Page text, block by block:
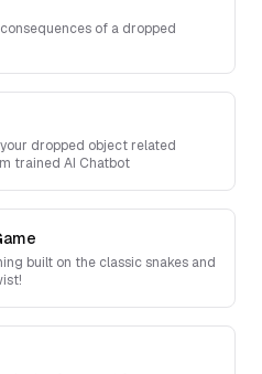
of a dropped
dropped object related
trained AI Chatbot
built on the classic snakes and